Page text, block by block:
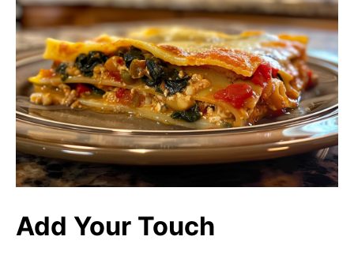
Add Your Touch